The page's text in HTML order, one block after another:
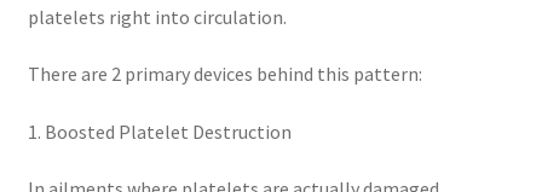
platelets right into circulation.
There are 2 primary devices behind this pattern:
1. Boosted Platelet Destruction